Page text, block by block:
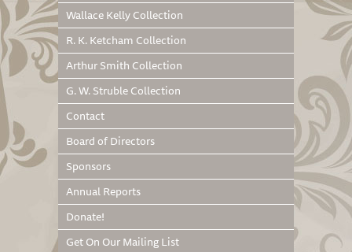
Wallace Kelly Collection
R. K. Ketcham Collection
Arthur Smith Collection
G. W. Struble Collection
Contact
Board of Directors
Sponsors
Annual Reports
Donate!
Get On Our Mailing List